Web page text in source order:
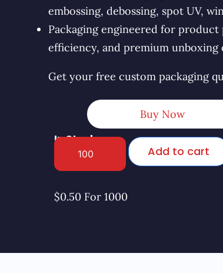
embossing, debossing, spot UV,
Packaging engineered for
efficiency, and premium unboxing
Get your free custom packaging
Buy Now
In Stock
Add to cart
$0.50 For 1000